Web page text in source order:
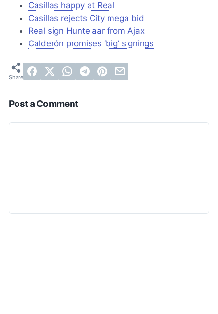
Casillas happy at Real
Casillas rejects City mega bid
Real sign Huntelaar from Ajax
Calderón promises ‘big’ signings
Post a Comment